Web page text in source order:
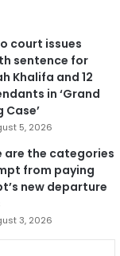
court issues
sentence for
Khalifa and 12
in ‘Grand
Case’
5, 2026
are the categories
from paying
new departure
3, 2026